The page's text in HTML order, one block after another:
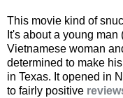
This movie kind of
It's about a young
Vietnamese woman
determined to make
in Texas. It opened in
to fairly positive